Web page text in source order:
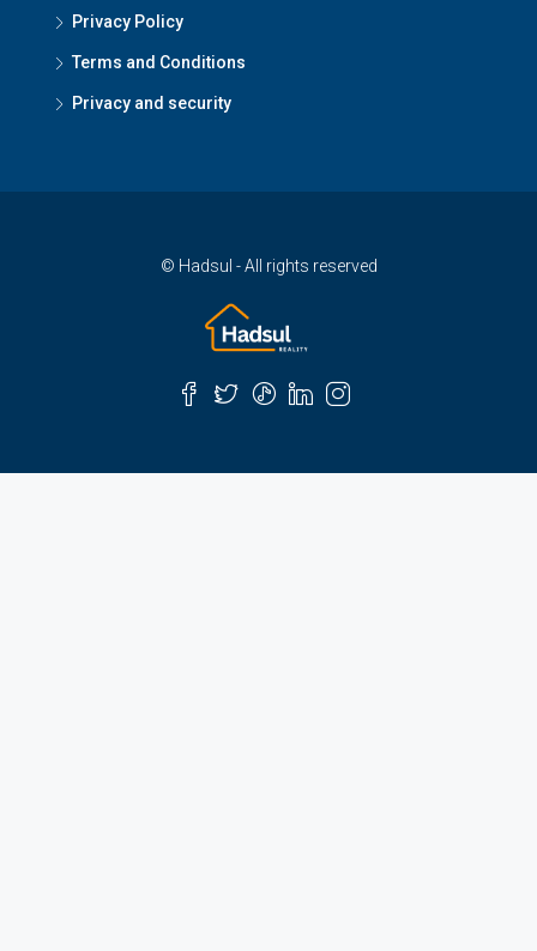
Privacy Policy
Terms and Conditions
Privacy and security
© Hadsul - All rights reserved